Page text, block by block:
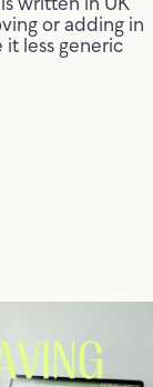
or adding in
less generic